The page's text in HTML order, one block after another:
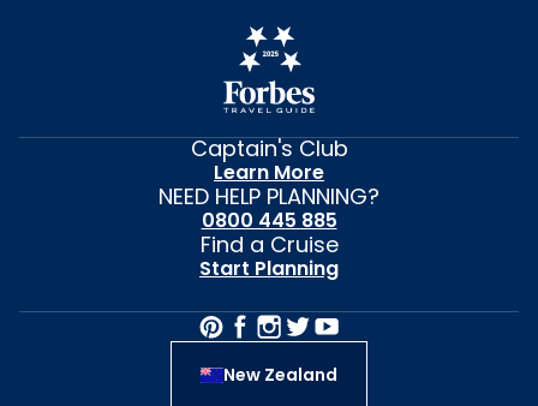
Captain's Club
Learn More
NEED HELP PLANNING?
0800 445 885
Find a Cruise
Start Planning
New Zealand